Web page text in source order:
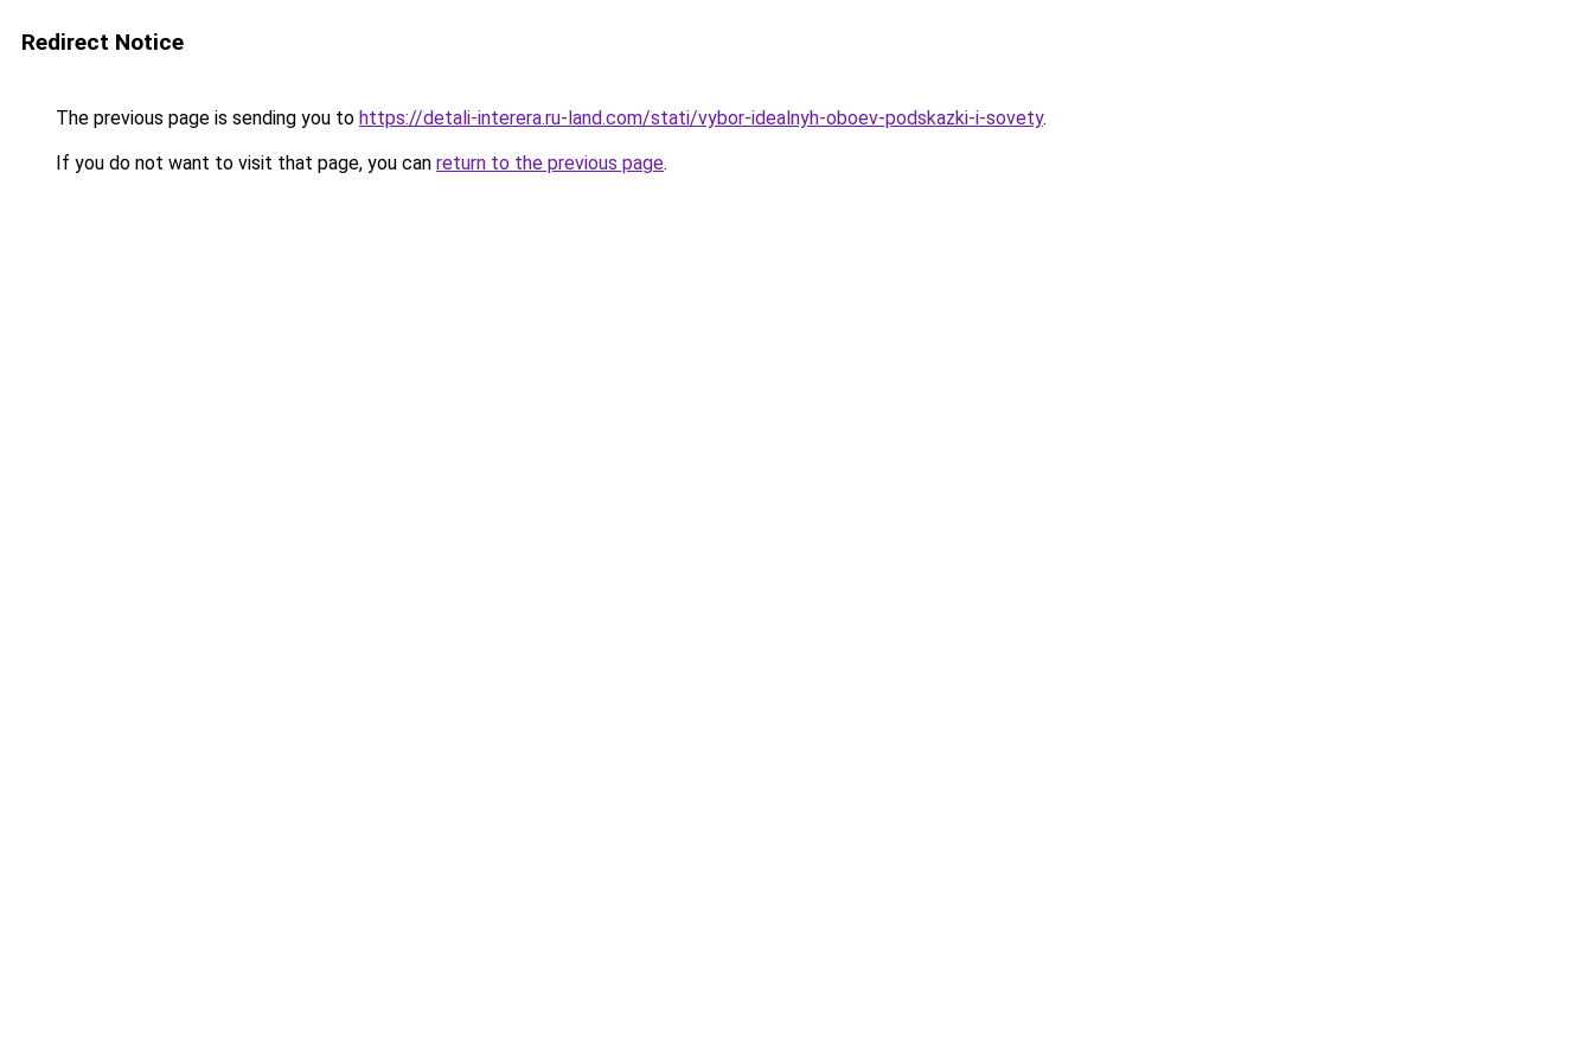
Redirect Notice
The previous page is sending you to https://detali-interera.ru-land.com/stati/vybor-idealnyh-oboev-podskazki-i-sovety.
If you do not want to visit that page, you can return to the previous page.